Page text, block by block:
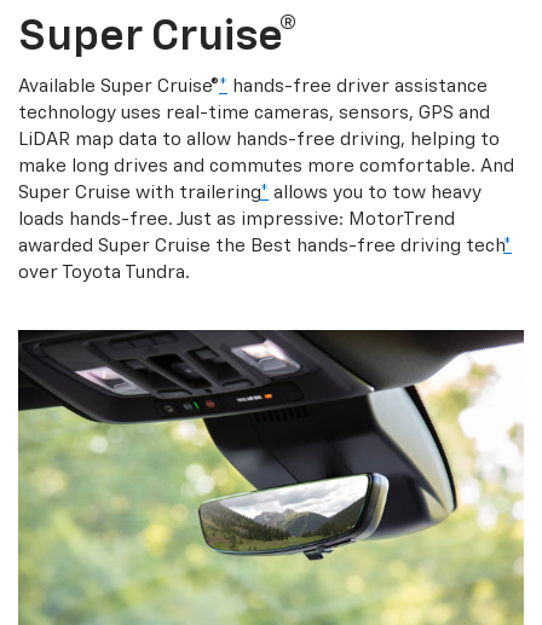
Super Cruise®
Available Super Cruise®* hands-free driver assistance
technology uses real-time cameras, sensors, GPS and
LiDAR map data to allow hands-free driving, helping to
make long drives and commutes more comfortable. And
Super Cruise with trailering* allows you to tow heavy
loads hands-free. Just as impressive: MotorTrend
awarded Super Cruise the Best hands-free driving tech*
over Toyota Tundra.